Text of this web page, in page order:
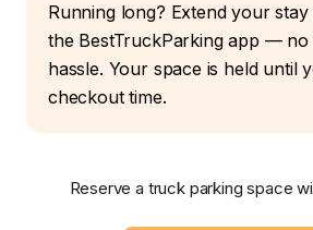
Running long? Extend your
the BestTruckParking app — no
hassle. Your space is held until
checkout time.
Reserve a truck parking space